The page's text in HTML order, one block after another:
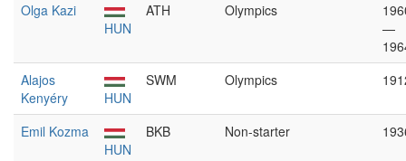
Olga Kazi
HUN
ATH Olympics
—
Alajos
Kenyéry
HUN
SWM Olympics
Emil Kozma
HUN
BKB Non-starter